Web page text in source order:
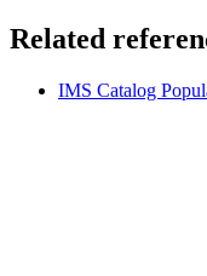
Related
IMS Catalog